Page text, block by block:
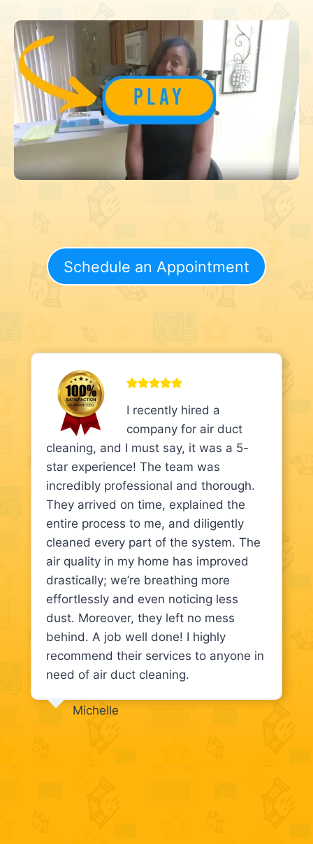
Schedule an Appointment
I recently hired a
company for air duct
cleaning, and I must say, it was a 5-
star experience! The team was
incredibly professional and thorough.
They arrived on time, explained the
entire process to me, and diligently
cleaned every part of the system. The
air quality in my home has improved
drastically; we’re breathing more
effortlessly and even noticing less
dust. Moreover, they left no mess
behind. A job well done! I highly
recommend their services to anyone in
need of air duct cleaning.
Michelle